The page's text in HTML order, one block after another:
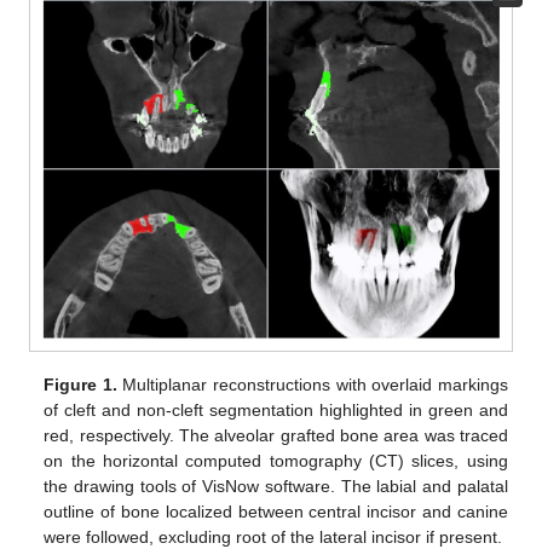
Figure 1. Multiplanar reconstructions with overlaid markings
of cleft and non-cleft segmentation highlighted in green and
red, respectively. The alveolar grafted bone area was traced
on the horizontal computed tomography (CT) slices, using
the drawing tools of VisNow software. The labial and palatal
outline of bone localized between central incisor and canine
were followed, excluding root of the lateral incisor if present.